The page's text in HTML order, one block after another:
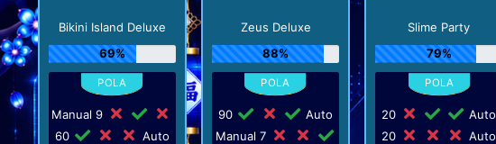
Bikini Island Deluxe
69%
Manual 9
60
Auto
Zeus Deluxe
88%
90
Auto
Manual 7
Slime Party
79%
20
Auto
20
Auto